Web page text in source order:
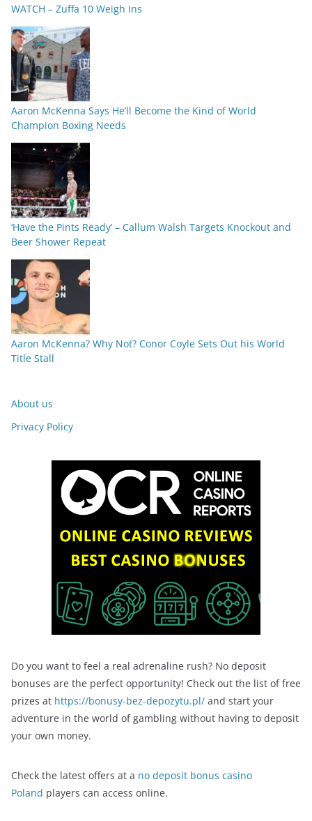
WATCH – Zuffa 10 Weigh Ins
Aaron McKenna Says He’ll Become the Kind of World
Champion Boxing Needs
‘Have the Pints Ready’ – Callum Walsh Targets Knockout and
Beer Shower Repeat
Aaron McKenna? Why Not? Conor Coyle Sets Out his World
Title Stall
About us
Privacy Policy
Do you want to feel a real adrenaline rush? No deposit
bonuses are the perfect opportunity! Check out the list of free
prizes at https://bonusy-bez-depozytu.pl/ and start your
adventure in the world of gambling without having to deposit
your own money.
Check the latest offers at a no deposit bonus casino
Poland players can access online.